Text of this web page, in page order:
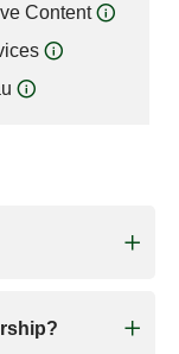
Content